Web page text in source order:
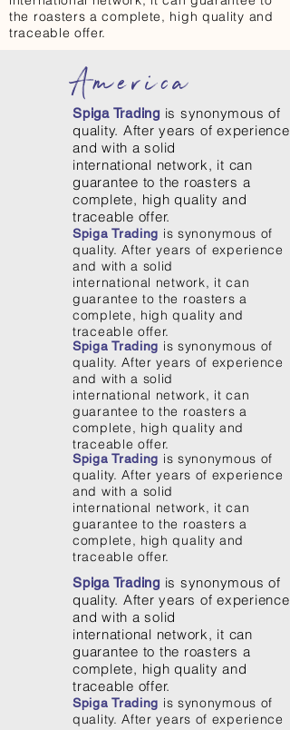
the roasters a complete, high quality and
traceable offer.
America
Spiga Trading is synonymous of
quality. After years of experience
and with a solid
international network, it can
guarantee to the roasters a
complete, high quality and
traceable offer.
Spiga Trading is synonymous of
quality. After years of experience
and with a solid
international network, it can
guarantee to the roasters a
complete, high quality and
traceable offer.
Spiga Trading is synonymous of
quality. After years of experience
and with a solid
international network, it can
guarantee to the roasters a
complete, high quality and
traceable offer.
Spiga Trading is synonymous of
quality. After years of experience
and with a solid
international network, it can
guarantee to the roasters a
complete, high quality and
traceable offer.
Spiga Trading is synonymous of
quality. After years of experience
and with a solid
international network, it can
guarantee to the roasters a
complete, high quality and
traceable offer.
Spiga Trading is synonymous of
quality. After years of experience